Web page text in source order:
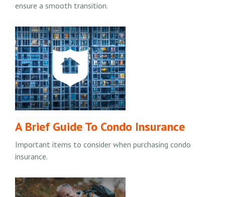
ensure a smooth transition.
A Brief Guide To Condo Insurance
Important items to consider when purchasing condo
insurance.